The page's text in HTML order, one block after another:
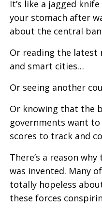
It’s like a jagged
your stomach after
about the central
Or reading the latest
and smart cities…
Or seeing another
Or knowing that the
governments want
scores to track and
There’s a reason
was invented. Many
totally hopeless
these forces